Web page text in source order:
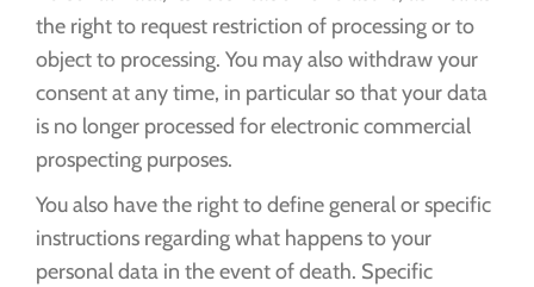
the right to request restriction of processing or to
object to processing. You may also withdraw your
consent at any time, in particular so that your data
is no longer processed for electronic commercial
prospecting purposes.
You also have the right to define general or specific
instructions regarding what happens to your
personal data in the event of death. Specific